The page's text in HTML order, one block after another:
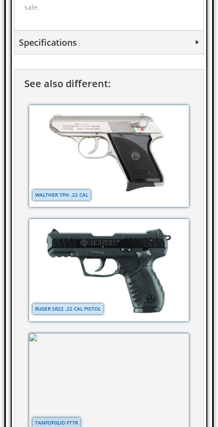
sale.
Specifications
See also different:
WALTHER TPH .22 CAL
RUGER SR22 .22 CAL PISTOL
TANFOFGLIO FT7R